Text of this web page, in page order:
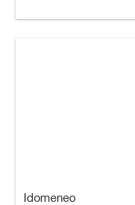
Idomeneo